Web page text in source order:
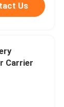
Us
Carrier